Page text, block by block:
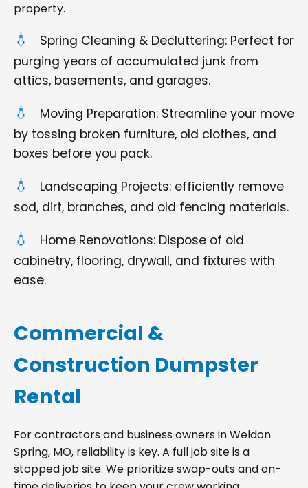
property.
Spring Cleaning & Decluttering: Perfect for
purging years of accumulated junk from
attics, basements, and garages.
Moving Preparation: Streamline your move
by tossing broken furniture, old clothes, and
boxes before you pack.
Landscaping Projects: efficiently remove
sod, dirt, branches, and old fencing materials.
Home Renovations: Dispose of old
cabinetry, flooring, drywall, and fixtures with
ease.
Commercial &
Construction Dumpster
Rental
For contractors and business owners in Weldon
Spring, MO, reliability is key. A full job site is a
stopped job site. We prioritize swap-outs and on-